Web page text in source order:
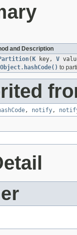
and Description
( K key, V
Object.hashCode() to
, notify,